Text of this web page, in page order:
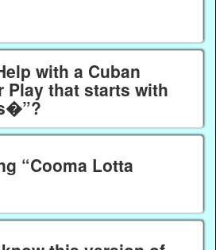
with a Cuban
Play that starts with
“Cooma Lotta